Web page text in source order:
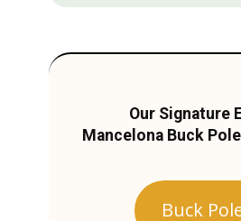
Our Signature
Mancelona Buck
Buck